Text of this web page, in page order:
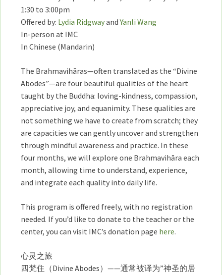
Heart
Qualities,
4
月
日
開
始
四
個
月
的
心
度）
課
1:30 to 3:00pm
Offered by: Lydia RidgwayandYanli Wang
In-person at IMC
In Chinese (Mandarin)
The Brahmavihāras—often translated as the “Divine
Abodes”—are four beautiful qualities of the heart
taught by the Buddha: loving-kindness, compassion,
appreciative joy, and equanimity. These qualities are
not something we have to create from scratch; they
are capacities we can gently uncover and strengthen
through mindful awareness and practice. In these
four months, we will explore one Brahmavihāra each
month, allowing time to understand, experience,
and integrate each quality into daily life.
This program is offered freely, with no registration
needed. If you’d like to donate to the teacher or the
center, you can visit IMC’s donation page here.
心灵之旅
四梵住（Divine Abodes）——通常被译为”神圣的居